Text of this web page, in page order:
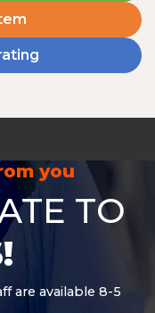
you
TO
are available 8-5